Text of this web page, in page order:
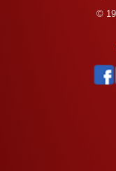
©